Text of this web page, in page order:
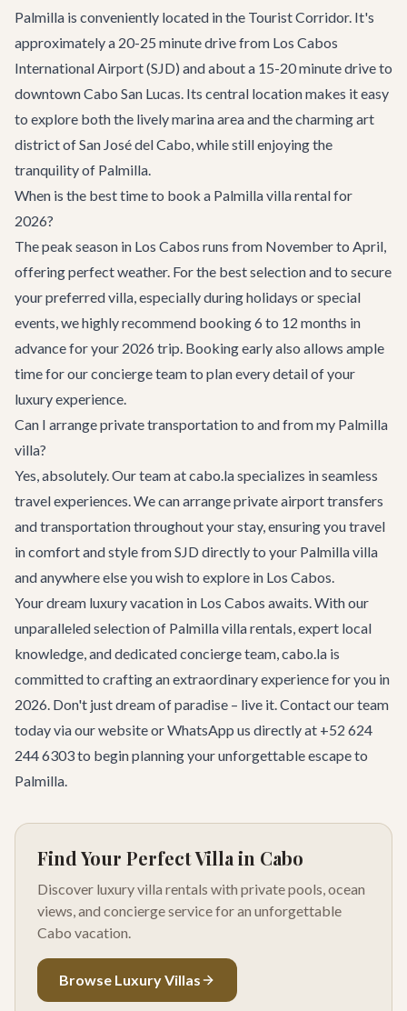
Palmilla is conveniently located in the Tourist Corridor. It's
approximately a 20-25 minute drive from Los Cabos
International Airport (SJD) and about a 15-20 minute drive to
downtown Cabo San Lucas. Its central location makes it easy
to explore both the lively marina area and the charming art
district of San José del Cabo, while still enjoying the
tranquility of Palmilla.
When is the best time to book a Palmilla villa rental for
2026?
The peak season in Los Cabos runs from November to April,
offering perfect weather. For the best selection and to secure
your preferred villa, especially during holidays or special
events, we highly recommend booking 6 to 12 months in
advance for your 2026 trip. Booking early also allows ample
time for our concierge team to plan every detail of your
luxury experience.
Can I arrange private transportation to and from my Palmilla
villa?
Yes, absolutely. Our team at cabo.la specializes in seamless
travel experiences. We can arrangeprivate airport transfers
and transportation throughout your stay, ensuring you travel
in comfort and style from SJD directly to your Palmilla villa
and anywhere else you wish to explore in Los Cabos.
Your dream luxury vacation in Los Cabos awaits. With our
unparalleled selection of Palmilla villa rentals, expert local
knowledge, and dedicated concierge team, cabo.la is
committed to crafting an extraordinary experience for you in
2026. Don't just dream of paradise – live it.Contact our team
todayvia our website or WhatsApp us directly at +52 624
244 6303 to begin planning your unforgettable escape to
Palmilla.
Find Your Perfect Villa in Cabo
Discover luxury villa rentals with private pools, ocean
views, and concierge service for an unforgettable
Cabo vacation.
Browse Luxury Villas